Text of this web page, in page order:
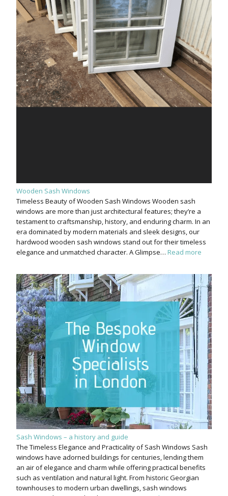
Wooden Sash Windows
Timeless Beauty of Wooden Sash Windows Wooden sash
windows are more than just architectural features; they’re a
testament to craftsmanship, history, and enduring charm. In an
era dominated by modern materials and sleek designs, our
hardwood wooden sash windows stand out for their timeless
elegance and unmatched character. A Glimpse… Read more
Sash Windows – a history and guide
The Timeless Elegance and Practicality of Sash Windows Sash
windows have adorned buildings for centuries, lending them
an air of elegance and charm while offering practical benefits
such as ventilation and natural light. From historic Georgian
townhouses to modern urban dwellings, sash windows